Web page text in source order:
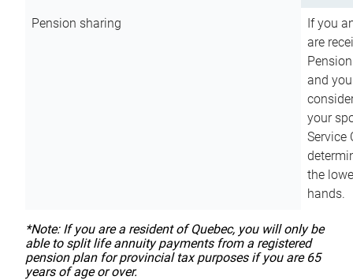
Pension sharing
If you
are
and
your
Service
the
hands.
*Note: If you are a resident of Quebec, you will only be
able to split life annuity payments from a registered
pension plan for provincial tax purposes if you are 65
years of age or over.